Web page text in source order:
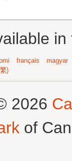
français
magyar
)
2026
of